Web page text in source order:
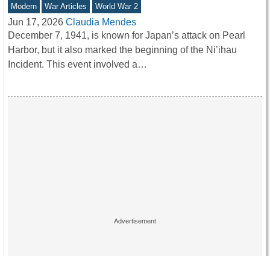
Modern War Articles World War 2
Jun 17, 2026 Claudia Mendes
December 7, 1941, is known for Japan’s attack on Pearl
Harbor, but it also marked the beginning of the Ni’ihau
Incident. This event involved a…